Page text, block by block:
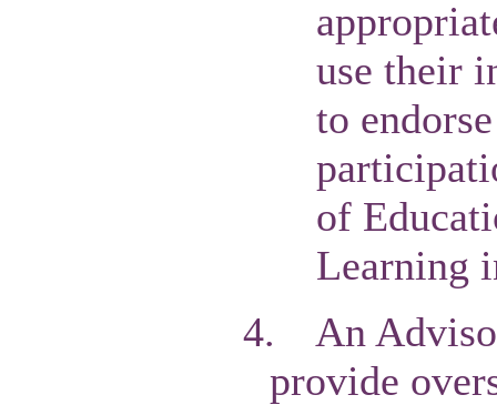
use their
to
of
Learning
4.
An
provide